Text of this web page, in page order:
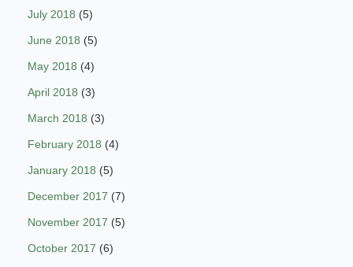
July 2018 (5)
June 2018 (5)
May 2018 (4)
April 2018 (3)
March 2018 (3)
February 2018 (4)
January 2018 (5)
December 2017 (7)
November 2017 (5)
October 2017 (6)